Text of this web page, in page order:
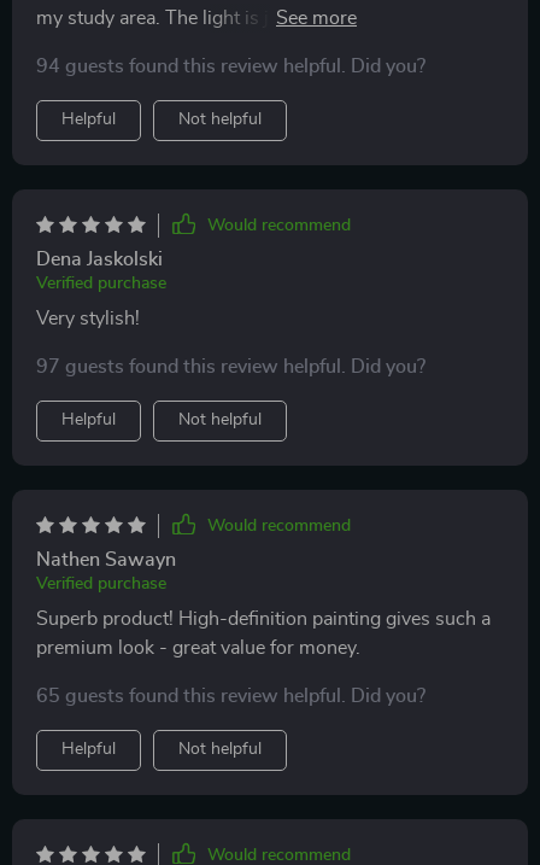
my study area. The light is just right for focusing on
94 guests found this review helpful. Did you?
Helpful Not helpful
Would recommend
Dena Jaskolski
Verified purchase
Very stylish!
97 guests found this review helpful. Did you?
Helpful Not helpful
Would recommend
Nathen Sawayn
Verified purchase
Superb product! High-definition painting gives such a
premium look - great value for money.
65 guests found this review helpful. Did you?
Helpful Not helpful
Would recommend